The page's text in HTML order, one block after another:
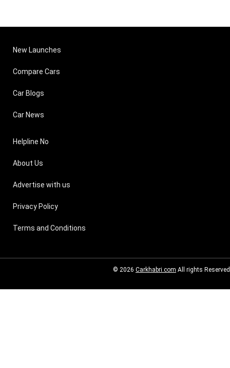
Skoda Fabia Diesel
1199 cc ,
18.8
New Launches
Compare Cars
Car Blogs
Car News
Helpline No
About Us
Advertise with us
Privacy Policy
Terms and Conditions
© 2026 Carkhabri.com All rights Reserved